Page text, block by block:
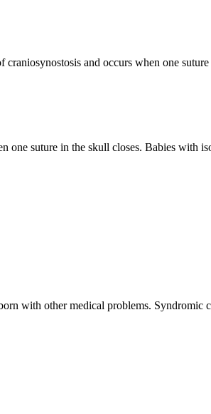
craniosynostosis and occurs when one
one suture in the skull closes. Babies with
with other medical problems. Syndromic